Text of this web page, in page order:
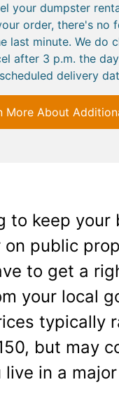
your dumpster
order, there's no
last minute. We do
after 3 p.m. the
scheduled delivery
More About
to keep your
public
to get a
your local
typically
but may
live in a